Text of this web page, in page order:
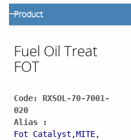
Product
Fuel Oil Treat
FOT
Code: RXSOL-70-7001-
020
Alias :
Fot Catalyst,MITE,